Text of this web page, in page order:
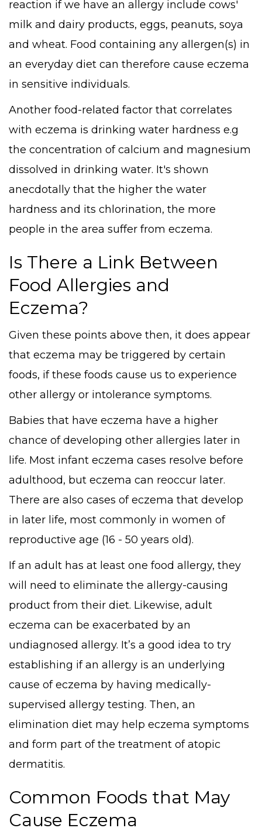
reaction if we have an allergy include cows'
milk and dairy products, eggs, peanuts, soya
and wheat. Food containing any allergen(s) in
an everyday diet can therefore cause eczema
in sensitive individuals.
Another food-related factor that correlates
with eczema is drinking water hardness e.g
the concentration of calcium and magnesium
dissolved in drinking water. It's shown
anecdotally that the higher the water
hardness and its chlorination, the more
people in the area suffer from eczema.
Is There a Link Between
Food Allergies and
Eczema?
Given these points above then, it does appear
that eczema may be triggered by certain
foods, if these foods cause us to experience
other allergy or intolerance symptoms.
Babies that have eczema have a higher
chance of developing other allergies later in
life. Most infant eczema cases resolve before
adulthood, but eczema can reoccur later.
There are also cases of eczema that develop
in later life, most commonly in women of
reproductive age (16 - 50 years old).
If an adult has at least one food allergy, they
will need to eliminate the allergy-causing
product from their diet. Likewise, adult
eczema can be exacerbated by an
undiagnosed allergy. It’s a good idea to try
establishing if an allergy is an underlying
cause of eczema by having medically-
supervised allergy testing. Then, an
elimination diet may help eczema symptoms
and form part of the treatment of atopic
dermatitis.
Common Foods that May
Cause Eczema